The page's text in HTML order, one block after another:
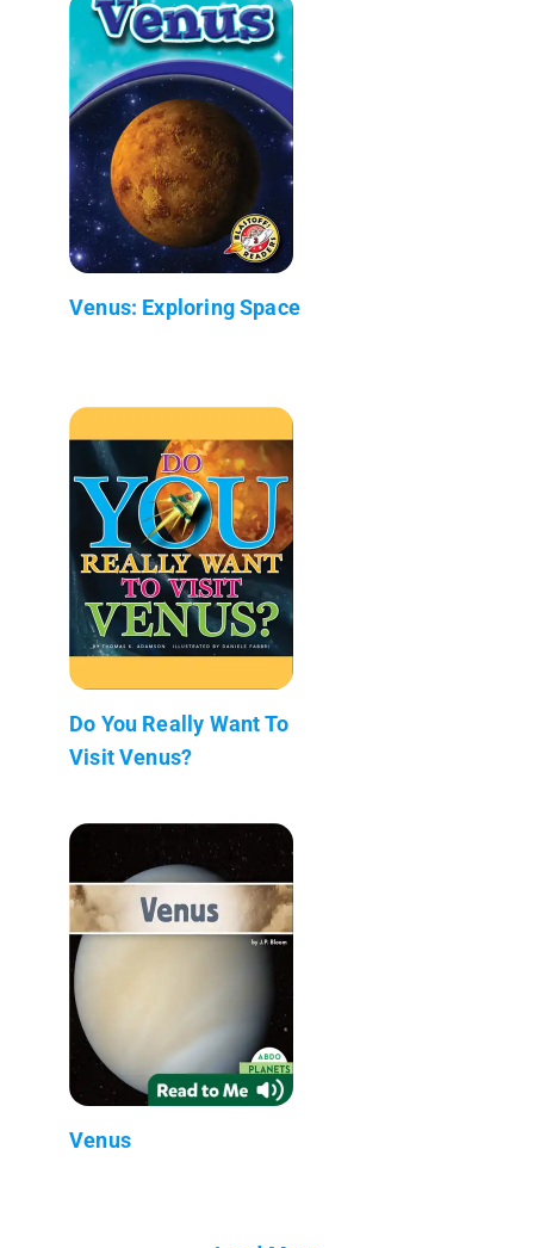
Venus: Exploring Space
Do You Really Want To
Visit Venus?
Venus